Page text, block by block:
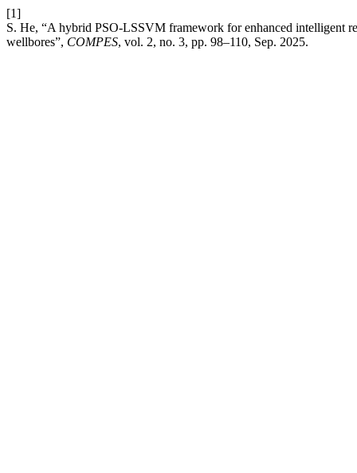
[1]
S. He, “A hybrid PSO-LSSVM framework for enhanced intelligent
wellbores”, COMPES, vol. 2, no. 3, pp. 98–110, Sep. 2025.